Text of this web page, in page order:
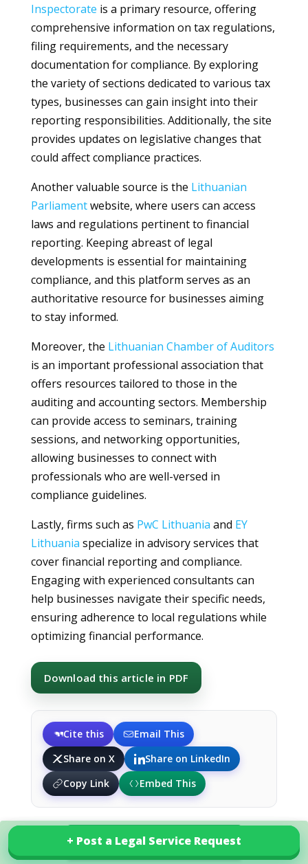
Inspectorate is a primary resource, offering
comprehensive information on tax regulations,
filing requirements, and the necessary
documentation for compliance. By exploring
the variety of sections dedicated to various tax
types, businesses can gain insight into their
reporting responsibilities. Additionally, the site
provides updates on legislative changes that
could affect compliance practices.
Another valuable source is the Lithuanian
Parliamentwebsite, where users can access
laws and regulations pertinent to financial
reporting. Keeping abreast of legal
developments is essential for maintaining
compliance, and this platform serves as an
authoritative resource for businesses aiming
to stay informed.
Moreover, the Lithuanian Chamber of Auditors
is an important professional association that
offers resources tailored to those in the
auditing and accounting sectors. Membership
can provide access to seminars, training
sessions, and networking opportunities,
allowing businesses to connect with
professionals who are well-versed in
compliance guidelines.
Lastly, firms such as PwC Lithuania and EY
Lithuania specialize in advisory services that
cover financial reporting and compliance.
Engaging with experienced consultants can
help businesses navigate their specific needs,
ensuring adherence to local regulations while
optimizing financial performance.
Download this article in PDF
Cite this
Email This
Share on X
Share on LinkedIn
Copy Link
Embed This
+ Post a Legal Service Request
+ Post a Legal Service Request
Explore our services in Lithuania